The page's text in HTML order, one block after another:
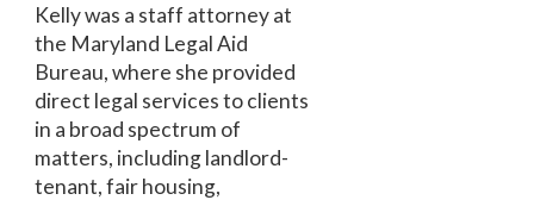
Kelly was a staff attorney at
the Maryland Legal Aid
Bureau, where she provided
direct legal services to clients
in a broad spectrum of
matters, including landlord-
tenant, fair housing,